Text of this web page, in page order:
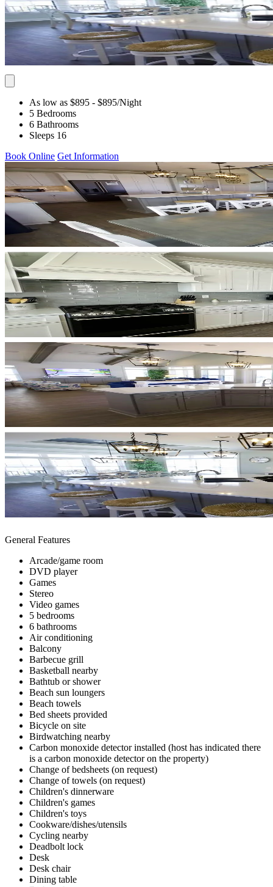
As low as $895 - $895/Night
5 Bedrooms
6 Bathrooms
Sleeps 16
Book Online Get Information
General Features
Arcade/game room
DVD player
Games
Stereo
Video games
5 bedrooms
6 bathrooms
Air conditioning
Balcony
Barbecue grill
Basketball nearby
Bathtub or shower
Beach sun loungers
Beach towels
Bed sheets provided
Bicycle on site
Birdwatching nearby
Carbon monoxide detector installed (host has indicated there
is a carbon monoxide detector on the property)
Change of bedsheets (on request)
Change of towels (on request)
Children's dinnerware
Children's games
Children's toys
Cookware/dishes/utensils
Cycling nearby
Deadbolt lock
Desk
Desk chair
Dining table